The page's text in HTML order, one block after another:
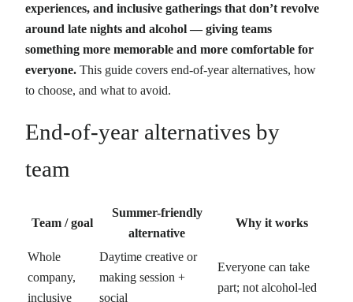
experiences, and inclusive gatherings that don’t revolve
around late nights and alcohol — giving teams
something more memorable and more comfortable for
everyone. This guide covers end-of-year alternatives, how
to choose, and what to avoid.
End-of-year alternatives by
team
Team / goal
Summer-friendly
alternative
Why it works
Whole
company,
inclusive
Daytime creative or
making session +
social
Everyone can take
part; not alcohol-led